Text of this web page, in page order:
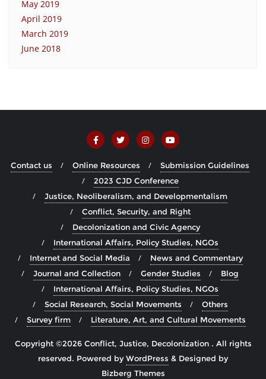
May 2019
April 2019
March 2019
June 2018
Contact us Online Resources
Submission Guidelines
2023 CJD Conference
Justice, Neoliberalism, and Developmentalism
Conflict, Security, and Right
Decolonization and Civic Agency
International Affairs, Policy Studies, NGOs
Internet and Social Media
News and Commentary
Journal and Collection
Gender Studies
Blog
International Affairs, Policy Studies, NGOs
Social Research, Social Movements
Others
Survey firm
Literature, Art, and Cultural Movements
Copyright ©2026 Conflict, Justice, Decolonization . All rights
reserved. Powered byWordPress & Designed by
Bizberg Themes